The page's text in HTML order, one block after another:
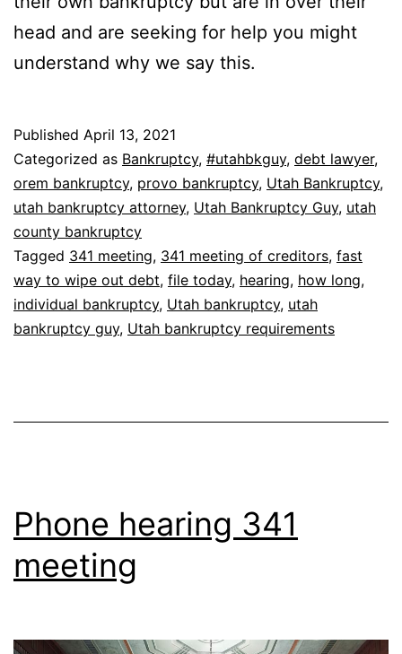
head and are seeking for help you might
understand why we say this.
Published April 13, 2021
Categorized as Bankruptcy, #utahbkguy, debt lawyer,
orem bankruptcy, provo bankruptcy, Utah Bankruptcy,
utah bankruptcy attorney, Utah Bankruptcy Guy, utah
county bankruptcy
Tagged 341 meeting, 341 meeting of creditors, fast
way to wipe out debt, file today, hearing, how long,
individual bankruptcy, Utah bankruptcy, utah
bankruptcy guy, Utah bankruptcy requirements
Phone hearing 341
meeting